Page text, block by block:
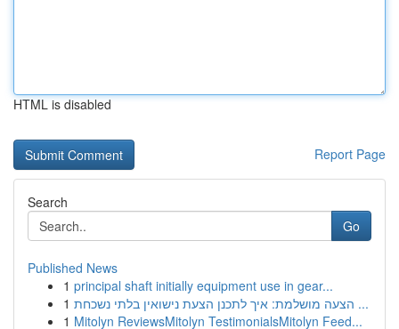
HTML is disabled
Report Page
Search
Go
Published News
1 principal shaft initially equipment use in gear...
1
הצעה מושלמת: איך לתכנן הצעת נישואין בלתי נשכחת ...
1 Mitolyn ReviewsMitolyn TestimonialsMitolyn Feed...